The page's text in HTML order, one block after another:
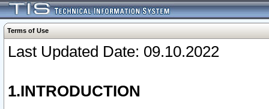
Terms of Use
Last Updated Date: 09.10.2022
1.INTRODUCTION